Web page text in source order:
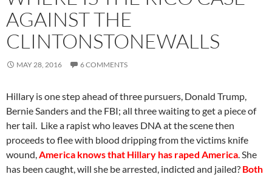
AGAINST THE
CLINTONSTONEWALLS
MAY 28, 2016 6 COMMENTS
Hillary is one step ahead of three pursuers, Donald Trump,
Bernie Sanders and the FBI; all three waiting to get a piece of
her tail. Like a rapist who leaves DNA at the scene then
proceeds to flee with blood dripping from the victims knife
wound,America knows that Hillary has raped America. She
has been caught, will she be arrested, indicted and jailed? Both